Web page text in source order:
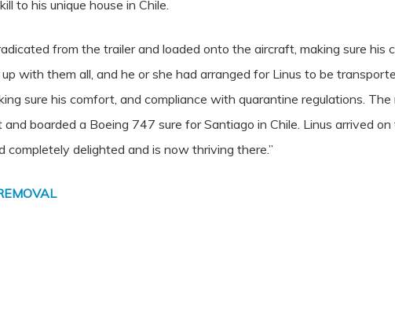
to his unique house in Chile.
from the trailer and loaded onto the aircraft, making sure his
with them all, and he or she had arranged for Linus to be
sure his comfort, and compliance with quarantine regulations. The
boarded a Boeing 747 sure for Santiago in Chile. Linus arrived
completely delighted and is now thriving there.”